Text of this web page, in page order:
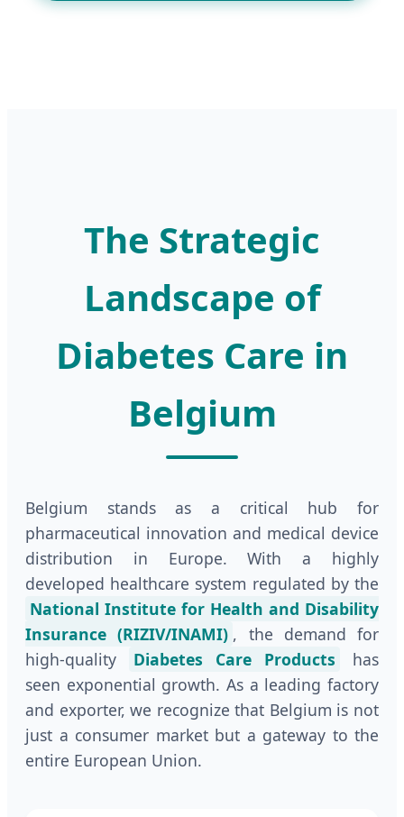
The Strategic
Landscape of
Diabetes Care in
Belgium
Belgium stands as a critical hub for
pharmaceutical innovation and medical device
distribution in Europe. With a highly
developed healthcare system regulated by the
National Institute for Health and Disability
Insurance (RIZIV/INAMI) , the demand for
high-quality
Diabetes Care Products
has
seen exponential growth. As a leading factory
and exporter, we recognize that Belgium is not
just a consumer market but a gateway to the
entire European Union.